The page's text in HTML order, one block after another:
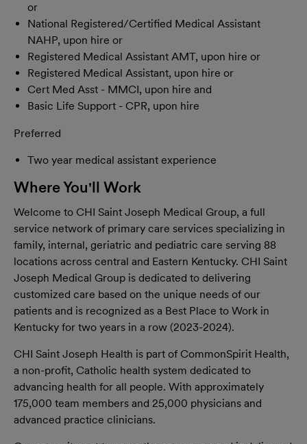
or
National Registered/Certified Medical Assistant
NAHP, upon hire or
Registered Medical Assistant AMT, upon hire or
Registered Medical Assistant, upon hire or
Cert Med Asst - MMCI, upon hire and
Basic Life Support - CPR, upon hire
Preferred
Two year medical assistant experience
Where You'll Work
Welcome to CHI Saint Joseph Medical Group, a full
service network of primary care services specializing in
family, internal, geriatric and pediatric care serving 88
locations across central and Eastern Kentucky. CHI Saint
Joseph Medical Group is dedicated to delivering
customized care based on the unique needs of our
patients and is recognized as a Best Place to Work in
Kentucky for two years in a row (2023-2024).
CHI Saint Joseph Health is part of CommonSpirit Health,
a non-proﬁt, Catholic health system dedicated to
advancing health for all people. With approximately
175,000 team members and 25,000 physicians and
advanced practice clinicians.